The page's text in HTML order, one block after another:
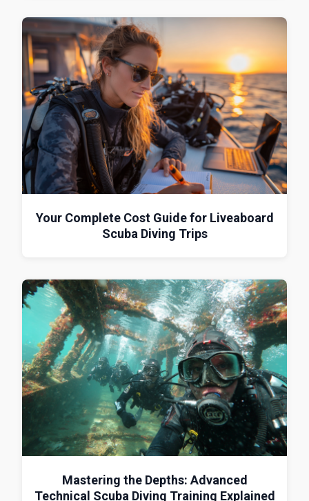
Your Complete Cost Guide for Liveaboard
Scuba Diving Trips
Mastering the Depths: Advanced
Technical Scuba Diving Training Explained